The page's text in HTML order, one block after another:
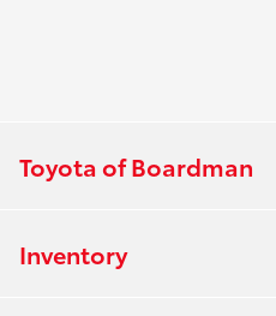
Toyota of Boardman
Inventory